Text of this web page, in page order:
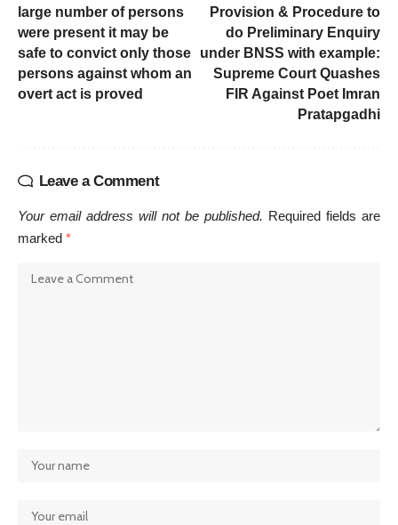
large number of persons
were present it may be
safe to convict only those
persons against whom an
overt act is proved
Provision & Procedure to
do Preliminary Enquiry
under BNSS with example:
Supreme Court Quashes
FIR Against Poet Imran
Pratapgadhi
Leave a Comment
Your email address will not be published. Required fields are
marked *